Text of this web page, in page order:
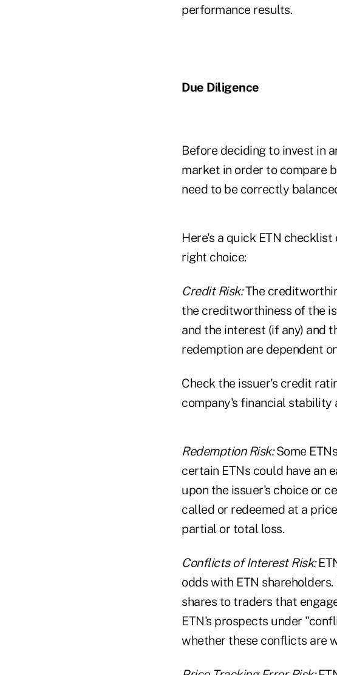
performance results.
Due Diligence
Before deciding to invest in
market in order to compare
need to be correctly
Here's a quick ETN
right choice:
Credit Risk:The
the creditworthiness of the
and the interest (if any) and
redemption are dependent
Check the issuer's credit
company's financial stability
Redemption Risk:Some
certain ETNs could have an
upon the issuer's choice or
called or redeemed at a
partial or total loss.
Conflicts of Interest Risk:
odds with ETN
shares to traders that
ETN's prospects under
whether these conflicts are